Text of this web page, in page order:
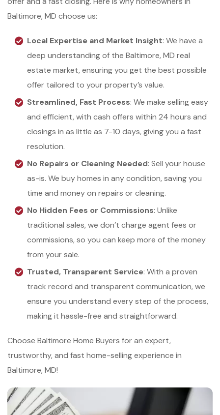
Baltimore, MD choose us:
Local Expertise and Market Insight: We have a
deep understanding of the Baltimore, MD real
estate market, ensuring you get the best possible
offer tailored to your property’s value.
Streamlined, Fast Process: We make selling easy
and efficient, with cash offers within 24 hours and
closings in as little as 7-10 days, giving you a fast
resolution.
No Repairs or Cleaning Needed: Sell your house
as-is. We buy homes in any condition, saving you
time and money on repairs or cleaning.
No Hidden Fees or Commissions: Unlike
traditional sales, we don’t charge agent fees or
commissions, so you can keep more of the money
from your sale.
Trusted, Transparent Service: With a proven
track record and transparent communication, we
ensure you understand every step of the process,
making it hassle-free and straightforward.
Choose Baltimore Home Buyers for an expert,
trustworthy, and fast home-selling experience in
Baltimore, MD!